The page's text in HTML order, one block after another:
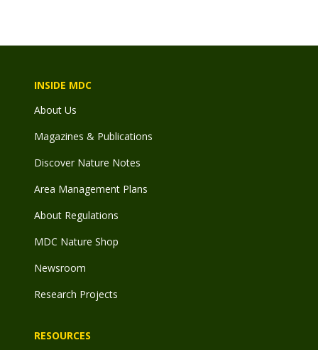
INSIDE MDC
About Us
Magazines & Publications
Discover Nature Notes
Area Management Plans
About Regulations
MDC Nature Shop
Newsroom
Research Projects
RESOURCES